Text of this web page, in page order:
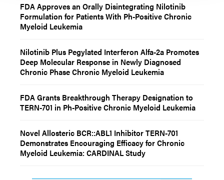
FDA Approves an Orally Disintegrating Nilotinib
Formulation for Patients With Ph-Positive Chronic
Myeloid Leukemia
Nilotinib Plus Pegylated Interferon Alfa-2a Promotes
Deep Molecular Response in Newly Diagnosed
Chronic Phase Chronic Myeloid Leukemia
FDA Grants Breakthrough Therapy Designation to
TERN-701 in Ph-Positive Chronic Myeloid Leukemia
Novel Allosteric BCR::ABL1 Inhibitor TERN-701
Demonstrates Encouraging Efficacy for Chronic
Myeloid Leukemia: CARDINAL Study